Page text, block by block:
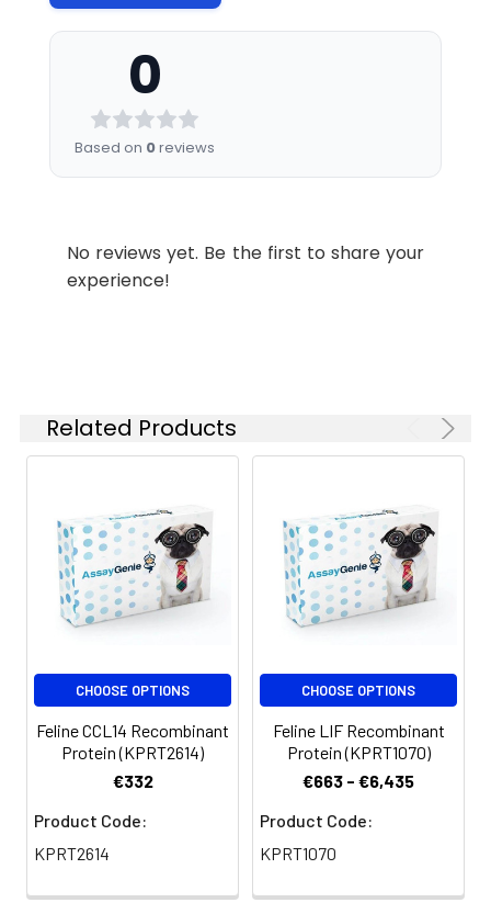
0
Based on 0reviews
No reviews yet. Be the first to share your
experience!
Related Products
CHOOSE OPTIONS
Feline CCL14 Recombinant
Protein (KPRT2614)
€332
Product Code:
KPRT2614
CHOOSE OPTIONS
Feline LIF Recombinant
Protein (KPRT1070)
€663 - €6,435
Product Code:
KPRT1070